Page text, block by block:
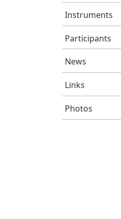
Instruments
Participants
News
Links
Photos